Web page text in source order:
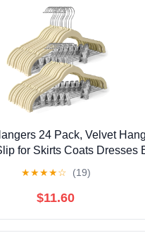
24 Pack, Velvet
for Skirts Coats Dresses
★★★★☆ (19)
$11.60